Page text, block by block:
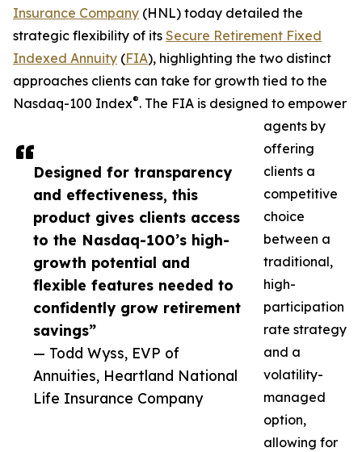
Designed for transparency
and effectiveness, this
product gives clients access
to the Nasdaq-100’s high-
growth potential and
flexible features needed to
confidently grow retirement
savings”
— Todd Wyss, EVP of
Annuities, Heartland National
Life Insurance Company
Insurance Company (HNL) today detailed the
strategic flexibility of its Secure Retirement Fixed
Indexed Annuity (FIA), highlighting the two distinct
approaches clients can take for growth tied to the
Nasdaq-100 Index®. The FIA is designed to empower
agents by
offering
clients a
competitive
choice
between a
traditional,
high-
participation
rate strategy
and a
volatility-
managed
option,
allowing for